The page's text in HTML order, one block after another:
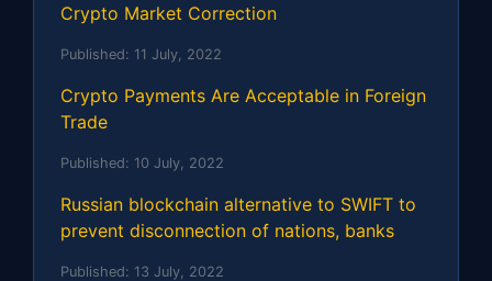
Crypto Market Correction
Published: 11 July, 2022
Crypto Payments Are Acceptable in Foreign
Trade
Published: 10 July, 2022
Russian blockchain alternative to SWIFT to
prevent disconnection of nations, banks
Published: 13 July, 2022